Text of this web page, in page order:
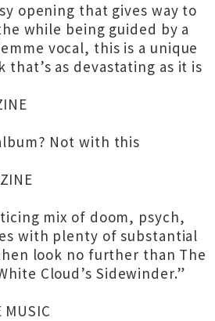
opening that gives way to
while being guided by a
vocal, this is a unique
as devastating as it is
Not with this
mix of doom, psych,
with plenty of substantial
look no further than The
Cloud’s Sidewinder.”
MUSIC